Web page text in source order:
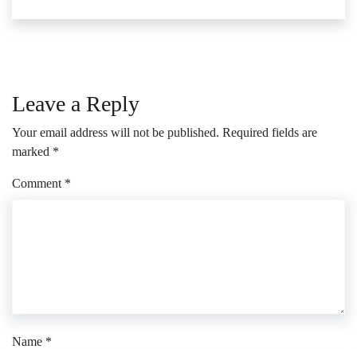
Leave a Reply
Your email address will not be published. Required fields are
marked *
Comment *
Name *